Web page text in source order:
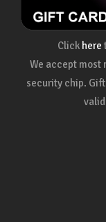
Click here
We accept most
security chip.